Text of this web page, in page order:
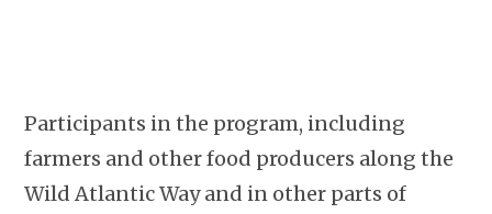
Participants in the program, including
farmers and other food producers along the
Wild Atlantic Way and in other parts of